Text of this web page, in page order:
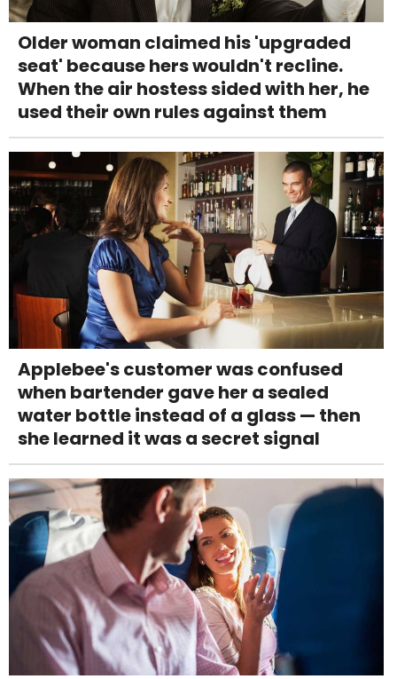
Older woman claimed his 'upgraded
seat' because hers wouldn't recline.
When the air hostess sided with her, he
used their own rules against them
Applebee's customer was confused
when bartender gave her a sealed
water bottle instead of a glass — then
she learned it was a secret signal